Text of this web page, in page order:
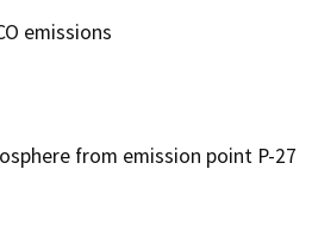
emissions
from emission point P-27